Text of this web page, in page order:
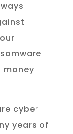
money
cyber
years of